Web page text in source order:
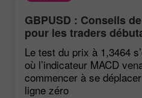
GBPUSD : Conseils
pour les traders
Revue des
Le test du prix à 1,3464
où l’indicateur MACD
commencer à se
ligne zéro